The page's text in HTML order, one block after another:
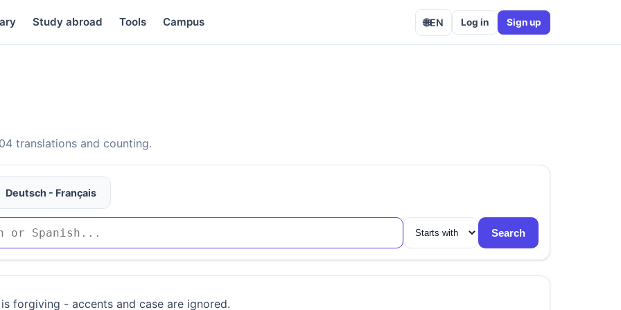
Study abroad Tools Campus 🌐EN Log in Sign up
translations and counting.
Deutsch - Français
Search
forgiving - accents and case are ignored.